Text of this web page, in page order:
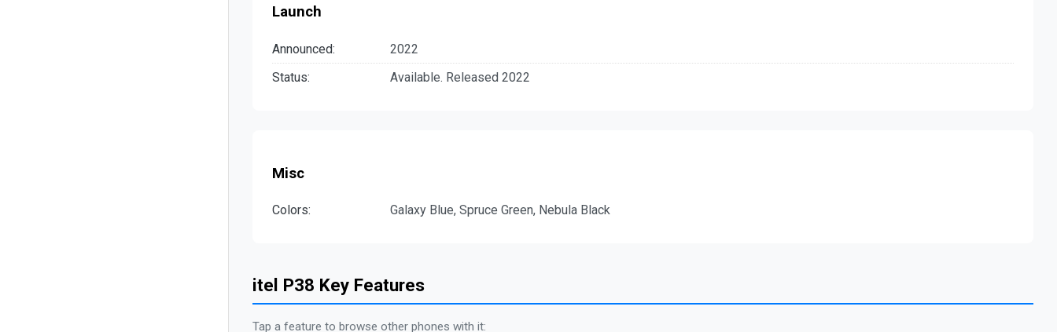
Launch
Announced:
2022
Status:
Available. Released 2022
Misc
Colors: Galaxy Blue, Spruce Green, Nebula Black
itel P38 Key Features
Tap a feature to browse other phones with it: